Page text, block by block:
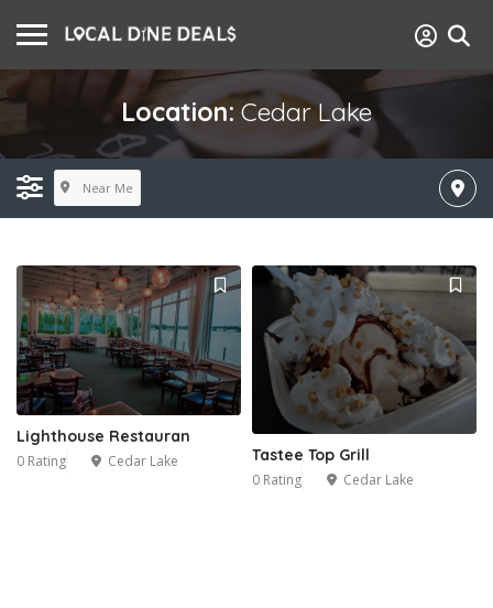
Location: Cedar Lake
Near Me
Lighthouse Restauran
0 Rating Cedar Lake Tastee Top Grill
0 Rating Cedar Lake